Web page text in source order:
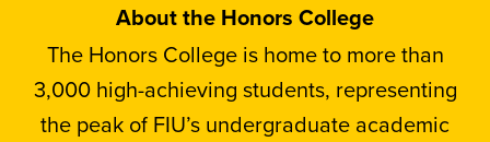
About the Honors College
The Honors College is home to more than
3,000 high-achieving students, representing
the peak of FIU’s undergraduate academic